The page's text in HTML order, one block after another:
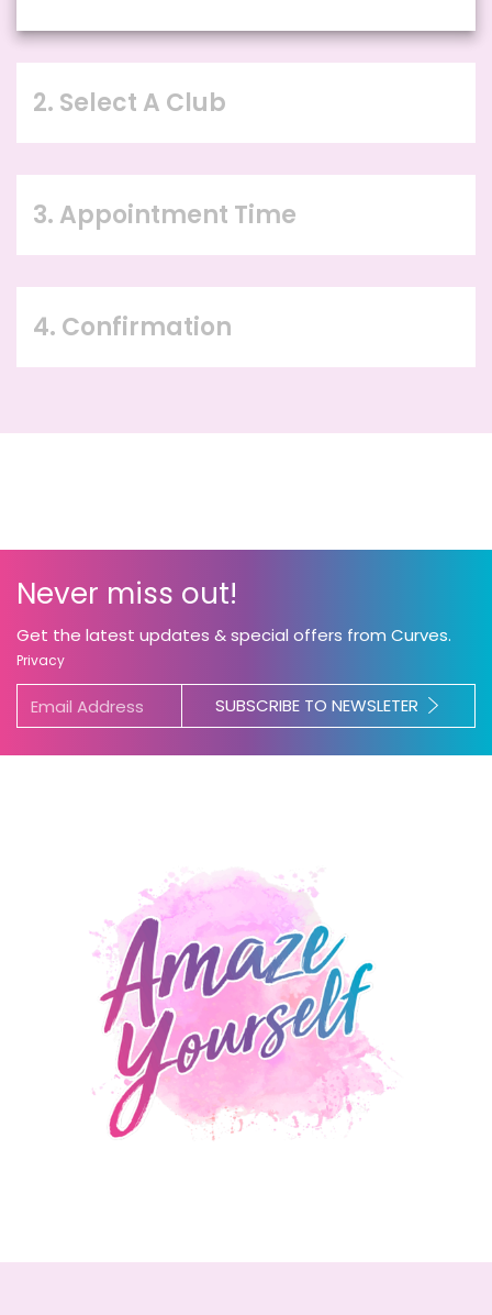
2. Select A Club
3. Appointment Time
4. Confirmation
Never miss out!
Get the latest updates & special offers from Curves.
Privacy
SUBSCRIBE TO NEWSLETER